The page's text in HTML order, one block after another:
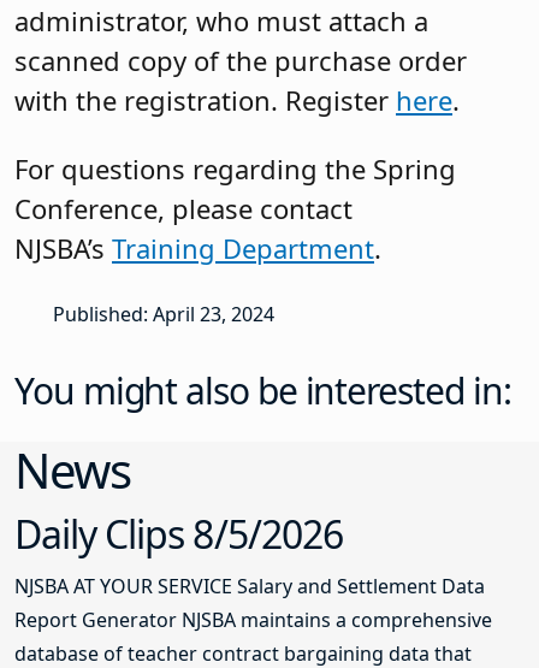
administrator, who must attach a
scanned copy of the purchase order
with the registration. Register here.
For questions regarding the Spring
Conference, please contact
NJSBA’s Training Department.
Published: April 23, 2024
You might also be interested in:
News
Daily Clips 8/5/2026
NJSBA AT YOUR SERVICE Salary and Settlement Data
Report Generator NJSBA maintains a comprehensive
database of teacher contract bargaining data that